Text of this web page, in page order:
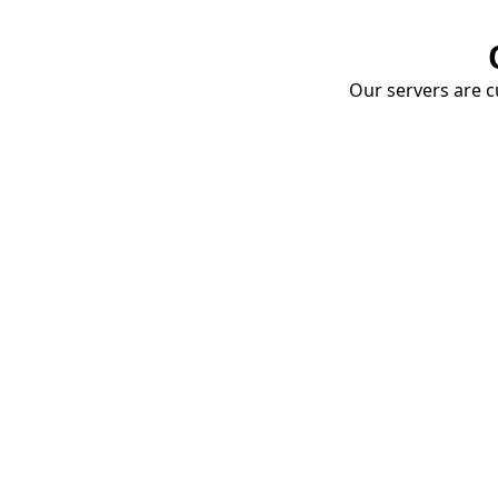
Our servers are